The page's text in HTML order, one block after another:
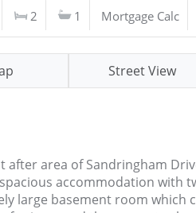
2 1 Mortgage Calc
Street View
area of Sandringham
accommodation with
large basement room